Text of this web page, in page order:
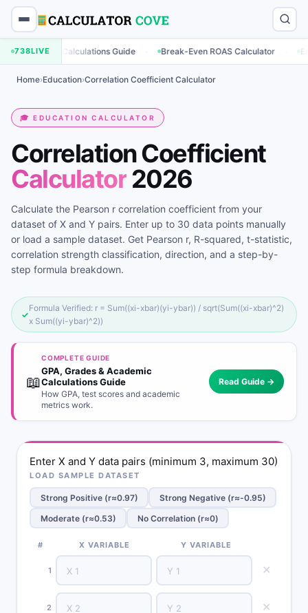
738LIVE
Calculations Guide · Break-Even ROAS Calculator ·
Home›Education›Correlation Coefficient Calculator
🎓 EDUCATION CALCULATOR
Correlation Coefficient
Calculator 2026
Calculate the Pearson r correlation coefficient from your
dataset of X and Y pairs. Enter up to 30 data points manually
or load a sample dataset. Get Pearson r, R-squared, t-statistic,
correlation strength classification, direction, and a step-by-
step formula breakdown.
✓
Formula Verified: r = Sum((xi-xbar)(yi-ybar)) / sqrt(Sum((xi-xbar)^2)
x Sum((yi-ybar)^2))
📖
COMPLETE GUIDE
GPA, Grades & Academic
Calculations Guide
How GPA, test scores and academic
metrics work.
Read Guide →
Enter X and Y data pairs (minimum 3, maximum 30)
LOAD SAMPLE DATASET
Strong Positive (r≈0.97)
Strong Negative (r≈-0.95)
Moderate (r≈0.53)
No Correlation (r≈0)
# X VARIABLE Y VARIABLE
1 ✕
2 ✕